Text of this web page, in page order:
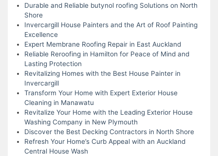
Durable and Reliable butynol roofing Solutions on North
Shore
Invercargill House Painters and the Art of Roof Painting
Excellence
Expert Membrane Roofing Repair in East Auckland
Reliable Reroofing in Hamilton for Peace of Mind and
Lasting Protection
Revitalizing Homes with the Best House Painter in
Invercargill
Transform Your Home with Expert Exterior House
Cleaning in Manawatu
Revitalize Your Home with the Leading Exterior House
Washing Company in New Plymouth
Discover the Best Decking Contractors in North Shore
Refresh Your Home’s Curb Appeal with an Auckland
Central House Wash